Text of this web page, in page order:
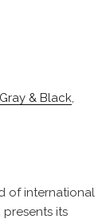
& Black,
of international
its